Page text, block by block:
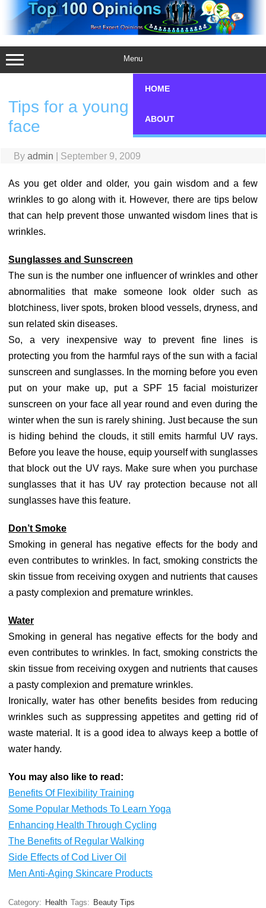
content
Menu
HOME
ABOUT
Tips for a young Look on your
face
By admin September 9, 2009
As you get older and older, you gain wisdom and a few
wrinkles to go along with it. However, there are tips below
that can help prevent those unwanted wisdom lines that is
wrinkles.
Sunglasses and Sunscreen
The sun is the number one influencer of wrinkles and other
abnormalities that make someone look older such as
blotchiness, liver spots, broken blood vessels, dryness, and
sun related skin diseases.
So, a very inexpensive way to prevent fine lines is
protecting you from the harmful rays of the sun with a facial
sunscreen and sunglasses. In the morning before you even
put on your make up, put a SPF 15 facial moisturizer
sunscreen on your face all year round and even during the
winter when the sun is rarely shining. Just because the sun
is hiding behind the clouds, it still emits harmful UV rays.
Before you leave the house, equip yourself with sunglasses
that block out the UV rays. Make sure when you purchase
sunglasses that it has UV ray protection because not all
sunglasses have this feature.
Don’t Smoke
Smoking in general has negative effects for the body and
even contributes to wrinkles. In fact, smoking constricts the
skin tissue from receiving oxygen and nutrients that causes
a pasty complexion and premature wrinkles.
Water
Smoking in general has negative effects for the body and
even contributes to wrinkles. In fact, smoking constricts the
skin tissue from receiving oxygen and nutrients that causes
a pasty complexion and premature wrinkles.
Ironically, water has other benefits besides from reducing
wrinkles such as suppressing appetites and getting rid of
waste material. It is a good idea to always keep a bottle of
water handy.
You may also like to read:
Benefits Of Flexibility Training
Some Popular Methods To Learn Yoga
Enhancing Health Through Cycling
The Benefits of Regular Walking
Side Effects of Cod Liver Oil
Men Anti-Aging Skincare Products
Category: Health Tags: Beauty Tips